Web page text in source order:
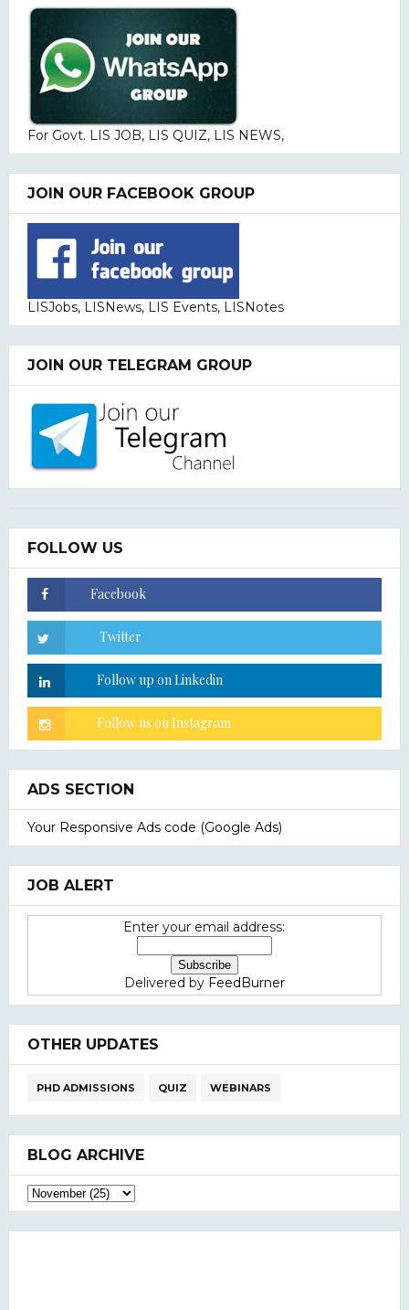
For Govt. LIS JOB, LIS QUIZ, LIS NEWS,
JOIN OUR FACEBOOK GROUP
LISJobs, LISNews, LIS Events, LISNotes
JOIN OUR TELEGRAM GROUP
FOLLOW US
ADS SECTION
Your Responsive Ads code (Google Ads)
JOB ALERT
Enter your email address:
Delivered by FeedBurner
OTHER UPDATES
PHD ADMISSIONS QUIZ WEBINARS
BLOG ARCHIVE